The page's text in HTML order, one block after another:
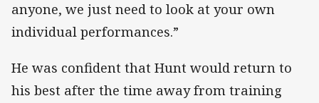
anyone, we just need to look at your own
individual performances.”
He was confident that Hunt would return to
his best after the time away from training